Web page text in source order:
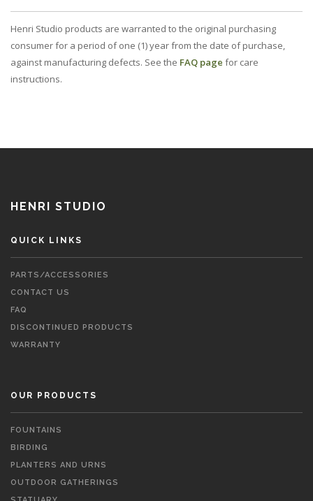
Henri Studio products are warranted to the original purchasing
consumer for a period of one (1) year from the date of purchase,
against manufacturing defects. See the FAQ page for care
instructions.
HENRI STUDIO
QUICK LINKS
PARTS/ACCESSORIES
CONTACT US
FAQ
DISCONTINUED PRODUCTS
WARRANTY
OUR PRODUCTS
FOUNTAINS
BIRDING
PLANTERS AND URNS
OUTDOOR GATHERINGS